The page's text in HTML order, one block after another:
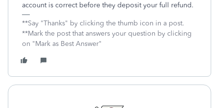
account is correct before they deposit your full refund.
**Say "Thanks" by clicking the thumb icon in a post.
**Mark the post that answers your question by clicking
on "Mark as Best Answer"